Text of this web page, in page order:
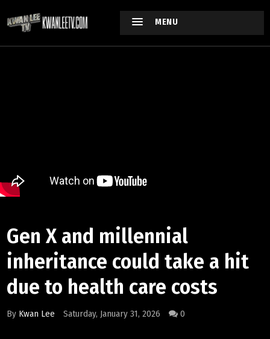
MENU
Gen X and millennial
inheritance could take a hit
due to health care costs
By Kwan Lee Saturday, January 31, 2026 0